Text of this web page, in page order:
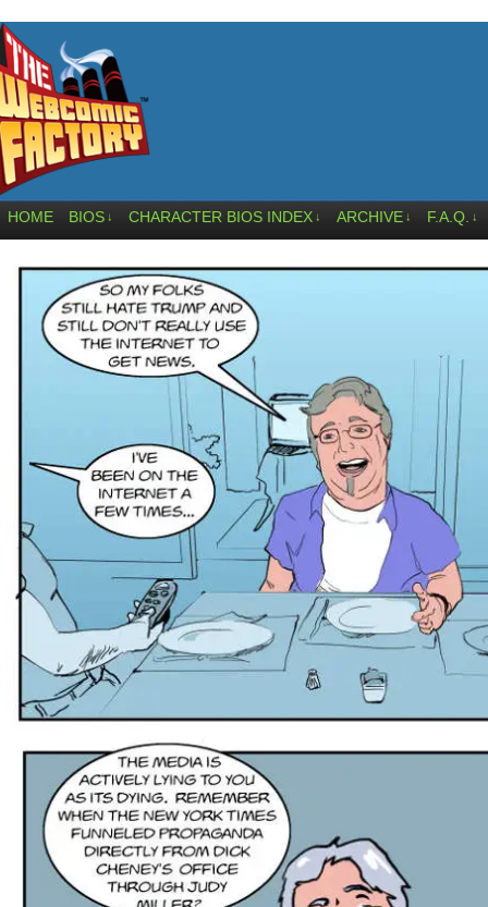
HOME BIOS ↓ CHARACTER BIOS INDEX ↓ ARCHIVE ↓ F.A.Q. ↓